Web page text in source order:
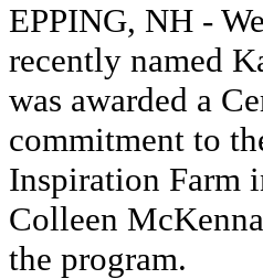
EPPING, NH -
recently named
was awarded a
commitment to
Inspiration Farm
Colleen
the program.